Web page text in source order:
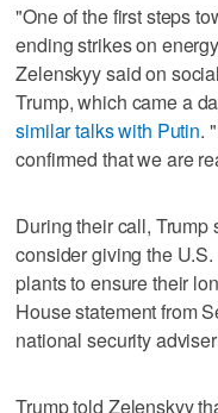
"One of the first steps
ending strikes on
Zelenskyy said on
Trump, which came a
similar talks with Putin.
confirmed that we are
During their call,
consider giving the
plants to ensure their
House statement from
national security
Trump told Zelenskyy